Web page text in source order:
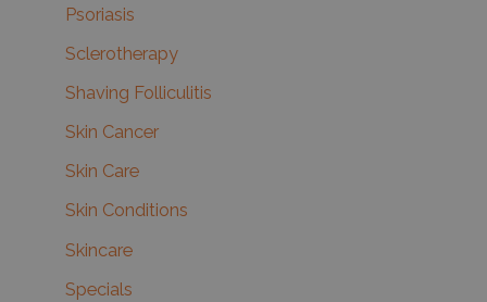
Psoriasis
Sclerotherapy
Shaving Folliculitis
Skin Cancer
Skin Care
Skin Conditions
Skincare
Specials